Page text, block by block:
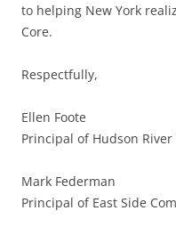
to helping New York
Core.
Respectfully,
Ellen Foote
Principal of Hudson
Mark Federman
Principal of East Side